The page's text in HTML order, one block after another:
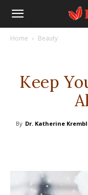
Home Beauty
Keep
By Dr. Katherine